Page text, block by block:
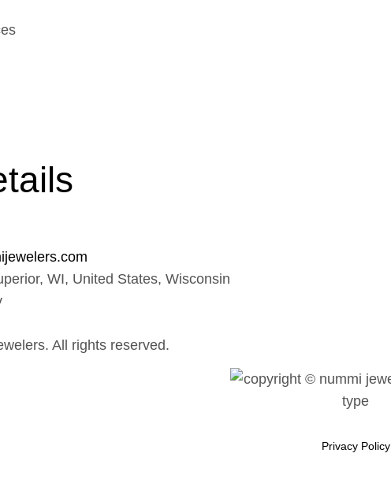
WI, United States, Wisconsin
All rights reserved.
Privacy Policy